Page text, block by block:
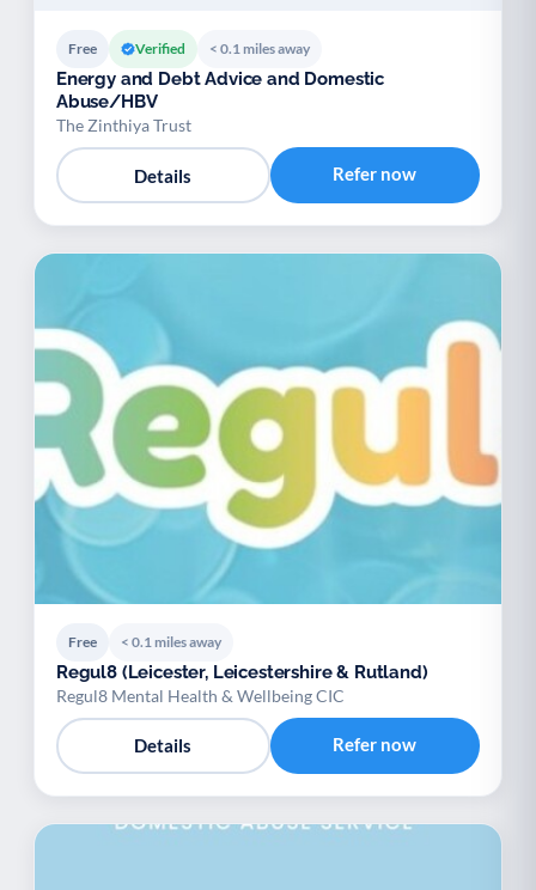
Free Verified < 0.1 miles away
Energy and Debt Advice and Domestic
Abuse/HBV
The Zinthiya Trust
Details Refer now
Free < 0.1 miles away
Regul8 (Leicester, Leicestershire & Rutland)
Regul8 Mental Health & Wellbeing CIC
Details Refer now